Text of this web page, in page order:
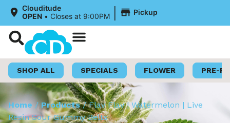
Clouditude
OPEN • Closes at 9:00PM | Pickup
SHOP ALL SPECIALS FLOWER PRE-
Home /Products/Flav Flav | Watermelon | Live
Resin Sour Gummy Belts